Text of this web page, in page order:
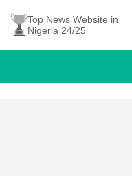
Top News Website in
Nigeria 24/25